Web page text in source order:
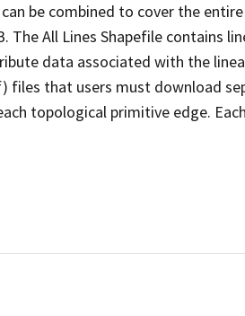
be combined to cover the
All Lines Shapefile contains
data associated with the
files that users must download
topological primitive edge.